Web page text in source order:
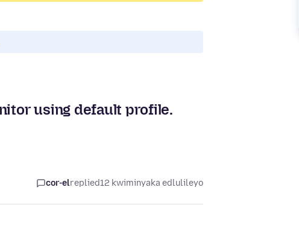
using default profile.
cor-elreplied12 kwiminyaka edlulileyo